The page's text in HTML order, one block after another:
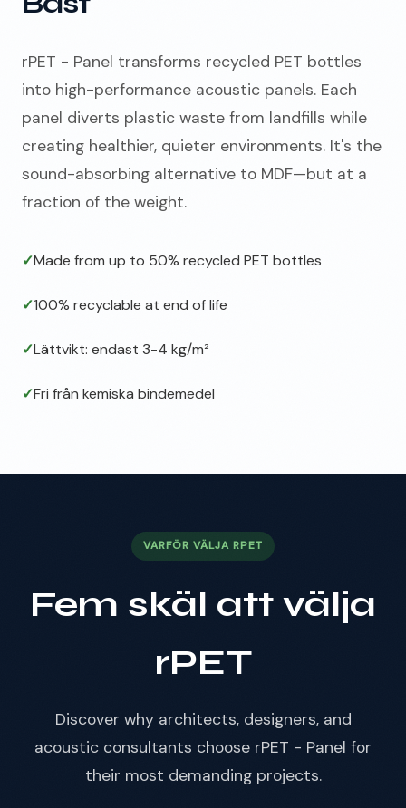
rPET - Panel transforms recycled PET bottles
into high-performance acoustic panels. Each
panel diverts plastic waste from landfills while
creating healthier, quieter environments. It's the
sound-absorbing alternative to MDF—but at a
fraction of the weight.
✓Made from up to 50% recycled PET bottles
✓100% recyclable at end of life
✓Lättvikt: endast 3-4 kg/m²
✓Fri från kemiska bindemedel
VARFÖR VÄLJA RPET
Fem skäl att välja
rPET
Discover why architects, designers, and
acoustic consultants choose rPET - Panel for
their most demanding projects.